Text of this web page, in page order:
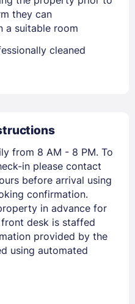
Lost Password ?
when signed in
they can
a suitable room
cleaned
from 8 AM - 8 PM. To
in please contact
before arrival using
confirmation.
in advance for
desk is staffed
provided by the
using automated